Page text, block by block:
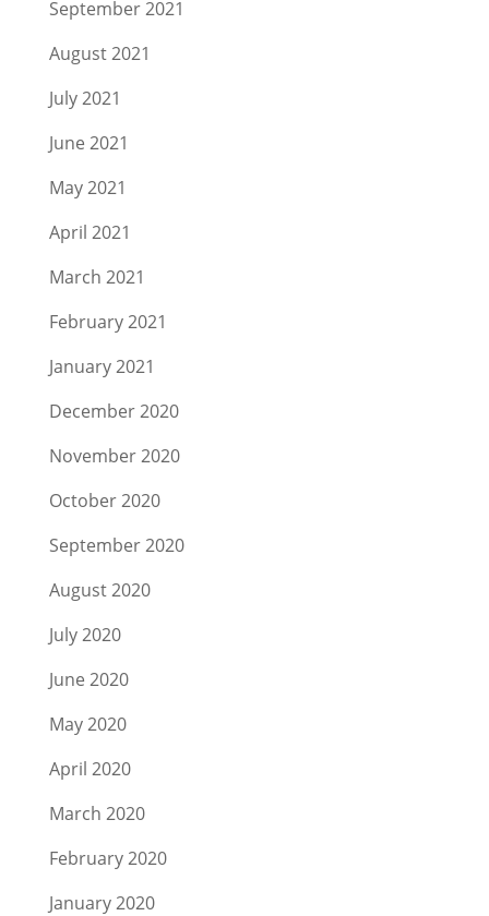
September 2021
August 2021
July 2021
June 2021
May 2021
April 2021
March 2021
February 2021
January 2021
December 2020
November 2020
October 2020
September 2020
August 2020
July 2020
June 2020
May 2020
April 2020
March 2020
February 2020
January 2020